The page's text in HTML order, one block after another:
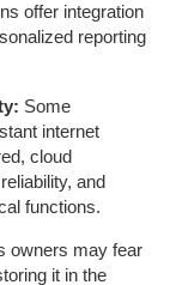
offer integration
reporting
Some
internet
cloud
and
functions.
owners may fear
it in the